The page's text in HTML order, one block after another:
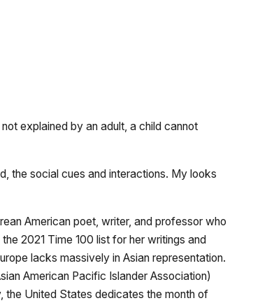
explained by an adult, a child cannot
the social cues and interactions. My looks
American poet, writer, and professor who
2021 Time 100 list for her writings and
lacks massively in Asian representation.
American Pacific Islander Association)
the United States dedicates the month of